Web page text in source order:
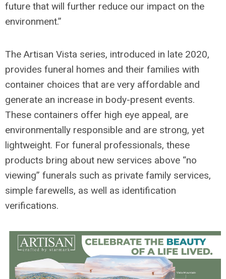
future that will further reduce our impact on the
environment.”
The Artisan Vista series, introduced in late 2020,
provides funeral homes and their families with
container choices that are very affordable and
generate an increase in body-present events.
These containers offer high eye appeal, are
environmentally responsible and are strong, yet
lightweight. For funeral professionals, these
products bring about new services above “no
viewing” funerals such as private family services,
simple farewells, as well as identification
verifications.